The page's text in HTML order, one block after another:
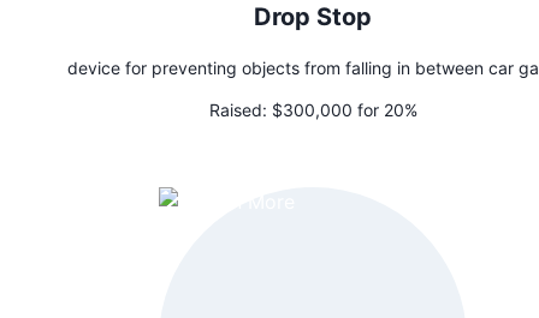
Drop Stop
device for preventing objects from falling in between car
Raised: $300,000 for 20%